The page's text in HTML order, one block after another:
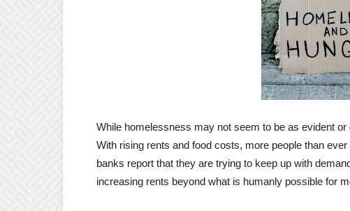
While homelessness may not seem to be as evident
With rising rents and food costs, more people than
banks report that they are trying to keep up with
increasing rents beyond what is humanly possible for